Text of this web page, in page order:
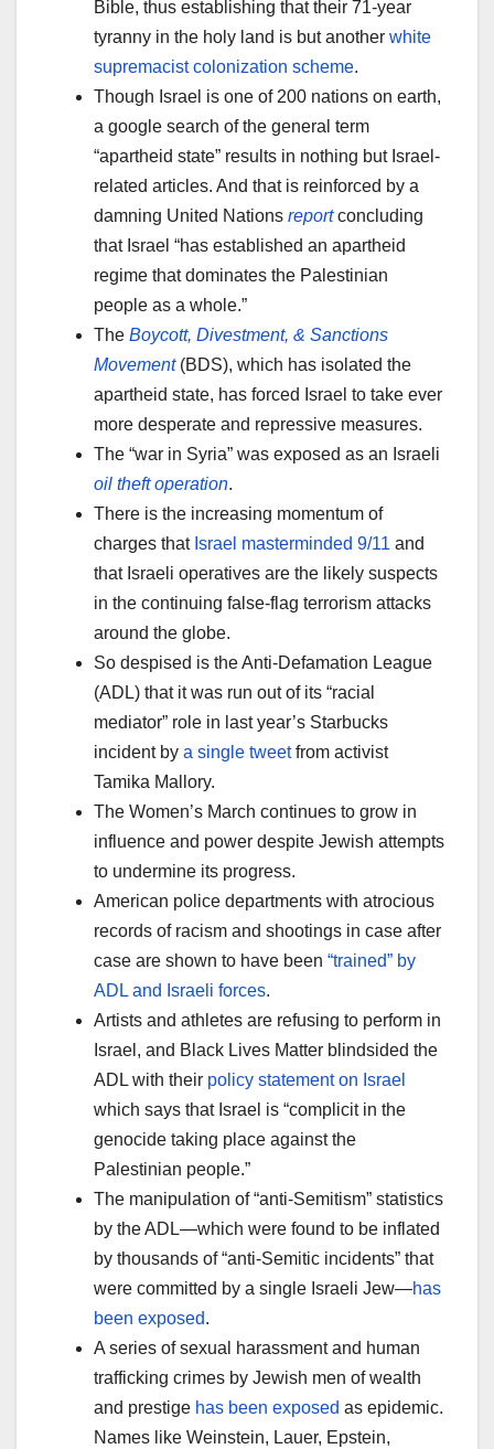
Bible, thus establishing that their 71-year
tyranny in the holy land is but another white
supremacist colonization scheme.
Though Israel is one of 200 nations on earth,
a google search of the general term
“apartheid state” results in nothing but Israel-
related articles. And that is reinforced by a
damning United Nations reportconcluding
that Israel “has established an apartheid
regime that dominates the Palestinian
people as a whole.”
The Boycott, Divestment, & Sanctions
Movement (BDS), which has isolated the
apartheid state, has forced Israel to take ever
more desperate and repressive measures.
The “war in Syria” was exposed as an Israeli
oil theft operation.
There is the increasing momentum of
charges that Israel masterminded 9/11 and
that Israeli operatives are the likely suspects
in the continuing false-flag terrorism attacks
around the globe.
So despised is the Anti-Defamation League
(ADL) that it was run out of its “racial
mediator” role in last year’s Starbucks
incident by a single tweetfrom activist
Tamika Mallory.
The Women’s March continues to grow in
influence and power despite Jewish attempts
to undermine its progress.
American police departments with atrocious
records of racism and shootings in case after
case are shown to have been “trained” by
ADL and Israeli forces.
Artists and athletes are refusing to perform in
Israel, and Black Lives Matter blindsided the
ADL with their policy statement on Israel
which says that Israel is “complicit in the
genocide taking place against the
Palestinian people.”
The manipulation of “anti-Semitism” statistics
by the ADL—which were found to be inflated
by thousands of “anti-Semitic incidents” that
were committed by a single Israeli Jew—has
been exposed.
A series of sexual harassment and human
trafficking crimes by Jewish men of wealth
and prestige has been exposed as epidemic.
Names like Weinstein, Lauer, Epstein,